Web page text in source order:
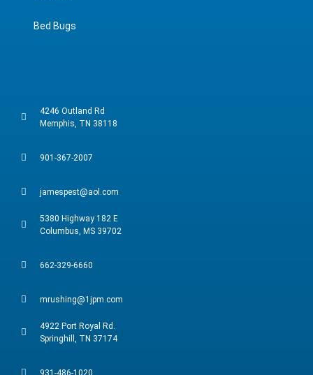
Bed Bugs
4246 Outland Rd
Memphis, TN 38118
901-367-2007
jamespest@aol.com
5380 Highway 182 E
Columbus, MS 39702
662-329-6660
mrushing@1jpm.com
4922 Port Royal Rd.
Springhill, TN 37174
931-486-1020